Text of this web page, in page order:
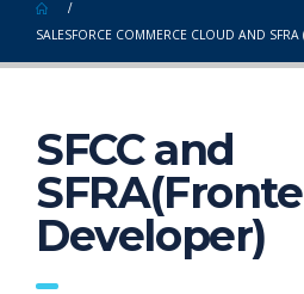
SALESFORCE COMMERCE CLOUD AND
SFCC and
Developer)